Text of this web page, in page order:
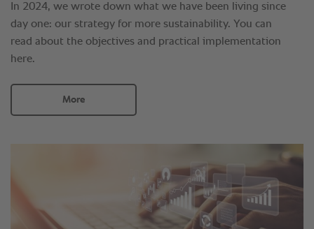
In 2024, we wrote down what we have been living since
day one: our strategy for more sustainability. You can
read about the objectives and practical implementation
here.
More